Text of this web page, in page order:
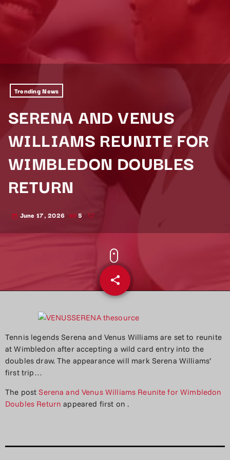
Trending News
SERENA AND VENUS
WILLIAMS REUNITE FOR
WIMBLEDON DOUBLES
RETURN
today June 17, 2026 5
share
email
Tennis legends Serena and Venus Williams are set to reunite
at Wimbledon after accepting a wild card entry into the
doubles draw. The appearance will mark Serena Williams’
first trip…
The postSerena and Venus Williams Reunite for Wimbledon
Doubles Return appeared first on .